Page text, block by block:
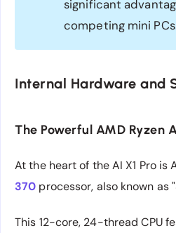
significant
competing mini
Internal Hardware and
The Powerful AMD Ryzen
At the heart of the AI X1 Pro is
370 processor, also known as
This 12-core, 24-thread CPU